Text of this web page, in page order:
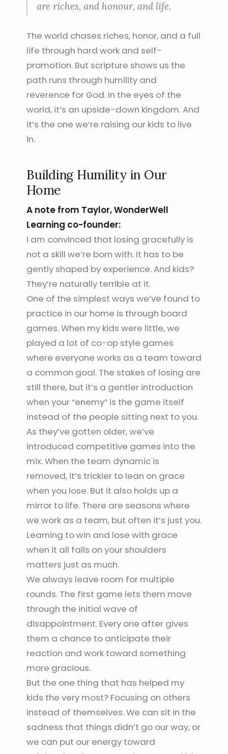
are riches, and honour, and life.
The world chases riches, honor, and a full
life through hard work and self-
promotion. But scripture shows us the
path runs through humility and
reverence for God. In the eyes of the
world, it’s an upside-down kingdom. And
it’s the one we’re raising our kids to live
in.
Building Humility in Our
Home
A note from Taylor, WonderWell
Learning co-founder:
I am convinced that losing gracefully is
not a skill we’re born with. It has to be
gently shaped by experience. And kids?
They’re naturally terrible at it.
One of the simplest ways we’ve found to
practice in our home is through board
games. When my kids were little, we
played a lot of co-op style games
where everyone works as a team toward
a common goal. The stakes of losing are
still there, but it’s a gentler introduction
when your “enemy” is the game itself
instead of the people sitting next to you.
As they’ve gotten older, we’ve
introduced competitive games into the
mix. When the team dynamic is
removed, it’s trickier to lean on grace
when you lose. But it also holds up a
mirror to life. There are seasons where
we work as a team, but often it’s just you.
Learning to win and lose with grace
when it all falls on your shoulders
matters just as much.
We always leave room for multiple
rounds. The first game lets them move
through the initial wave of
disappointment. Every one after gives
them a chance to anticipate their
reaction and work toward something
more gracious.
But the one thing that has helped my
kids the very most? Focusing on others
instead of themselves. We can sit in the
sadness that things didn’t go our way, or
we can put our energy toward